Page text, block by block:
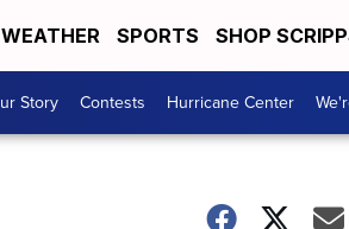
WEATHER SPORTS SHOP
Story Contests Hurricane Center